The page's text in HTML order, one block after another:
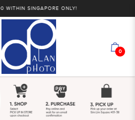
Ltd Singapore
Cases
SINGAPORE ONLY!
0